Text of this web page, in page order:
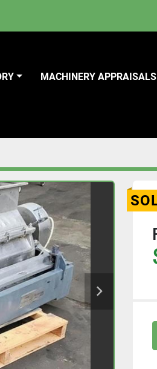
MACHINERY APPRAISALS